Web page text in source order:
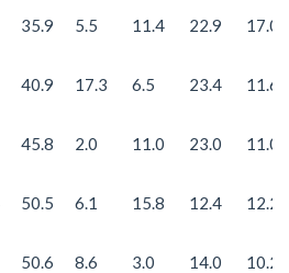
35.9 5.5 11.4 22.9 17.0
40.9 17.3 6.5 23.4 11.6
45.8 2.0 11.0 23.0 11.0
50.5 6.1 15.8 12.4 12.2
50.6 8.6 3.0 14.0 10.2